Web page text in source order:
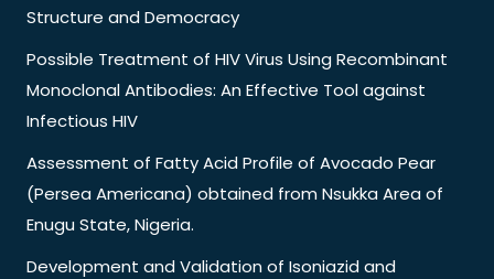
Structure and Democracy
Possible Treatment of HIV Virus Using Recombinant
Monoclonal Antibodies: An Effective Tool against
Infectious HIV
Assessment of Fatty Acid Profile of Avocado Pear
(Persea Americana) obtained from Nsukka Area of
Enugu State, Nigeria.
Development and Validation of Isoniazid and